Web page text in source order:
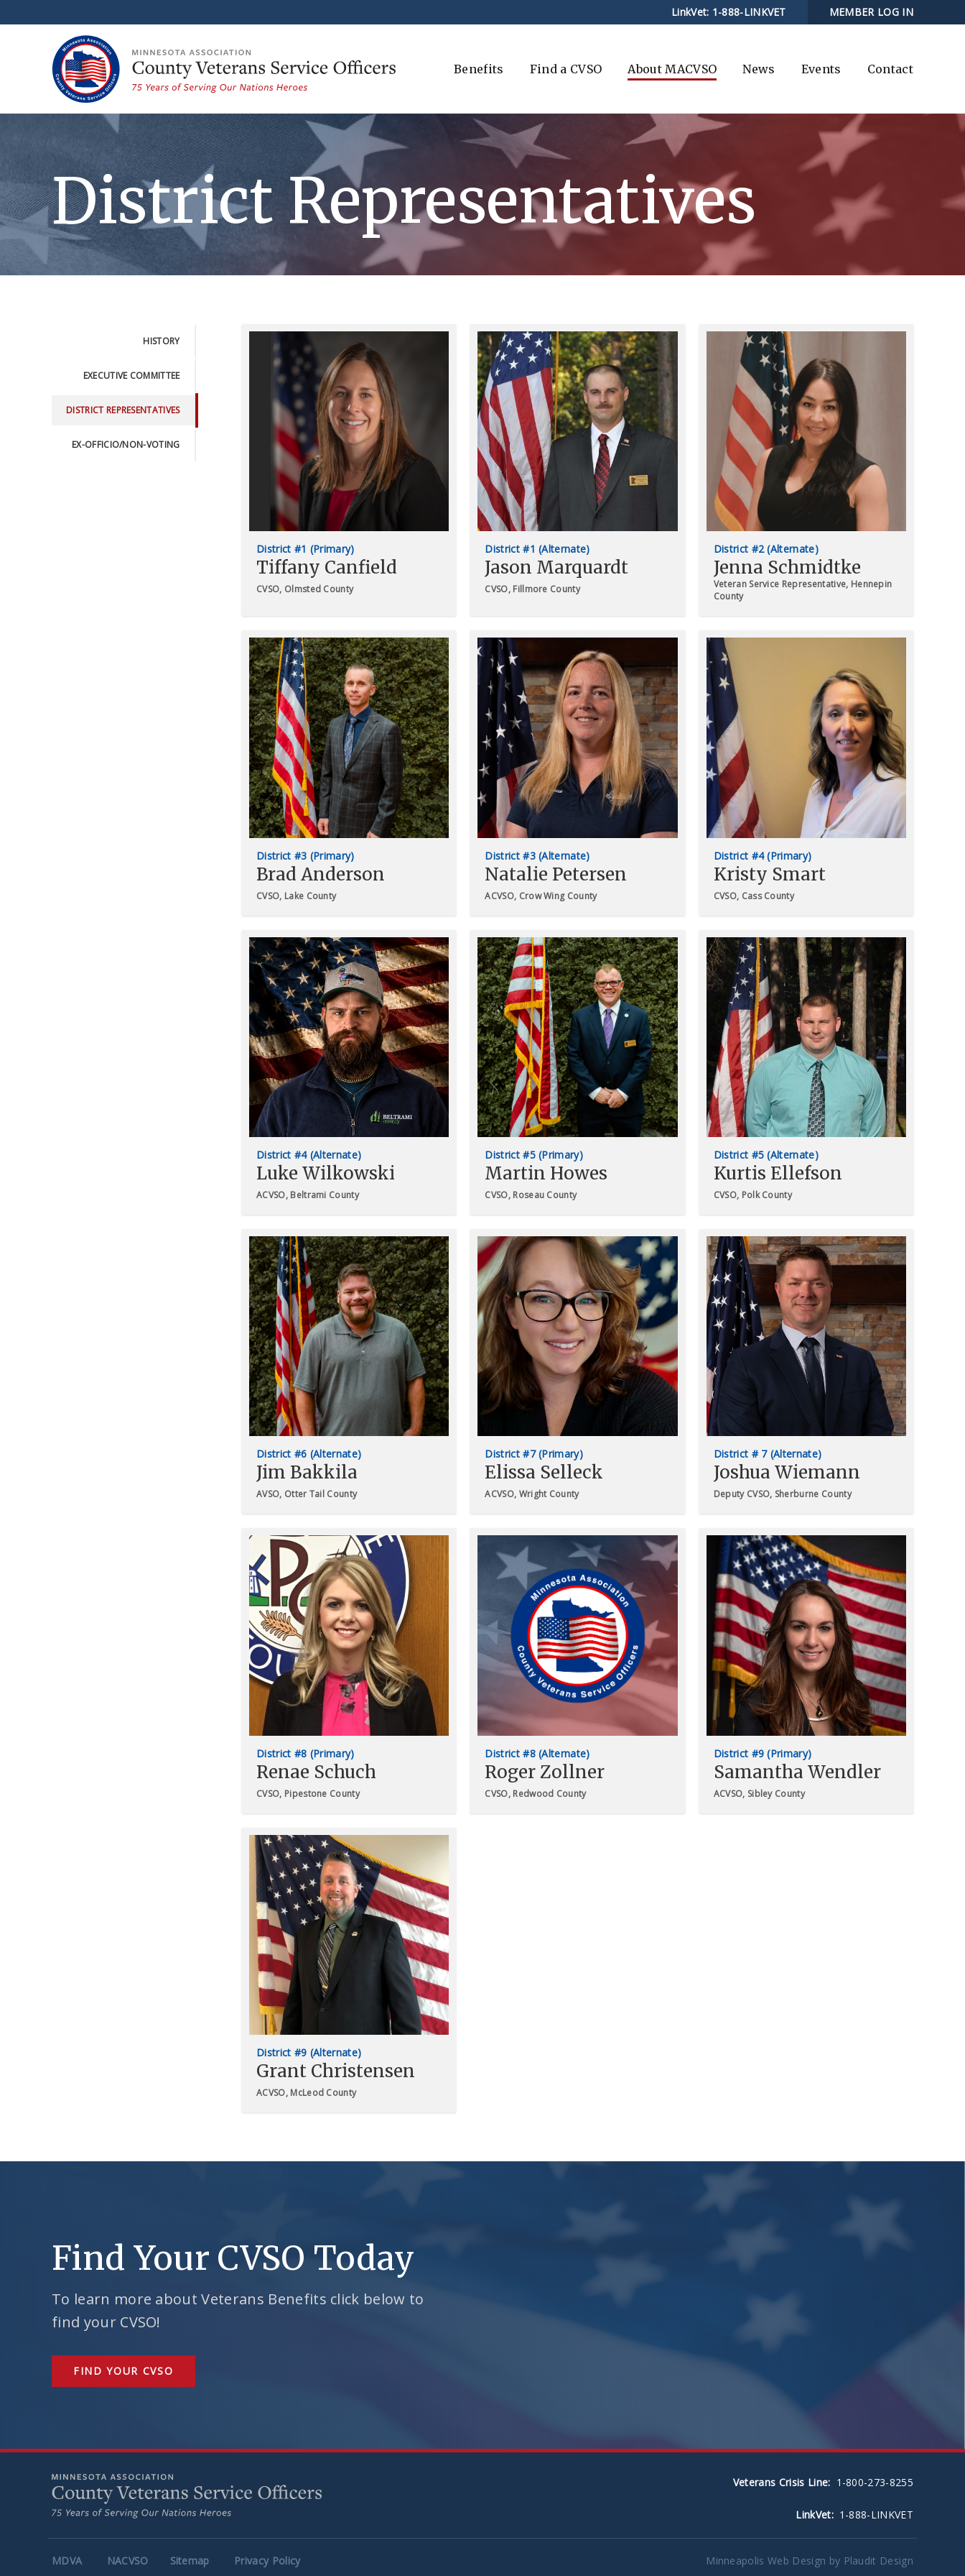
LinkVet: 1-888-LINKVET MEMBER LOG IN
Benefits Find a CVSO About MACVSO News Events Contact
District Representatives
District #1 (Primary)
Tiffany Canfield
CVSO, Olmsted County
District #1 (Alternate)
Jason Marquardt
CVSO, Fillmore County
District #2 (Alternate)
Jenna Schmidtke
Veteran Service Representative, Hennepin
County
District #3 (Primary)
Brad Anderson
CVSO, Lake County
District #3 (Alternate)
Natalie Petersen
ACVSO, Crow Wing County
District #4 (Primary)
Kristy Smart
CVSO, Cass County
District #4 (Alternate)
Luke Wilkowski
ACVSO, Beltrami County
District #5 (Primary)
Martin Howes
CVSO, Roseau County
District #5 (Alternate)
Kurtis Ellefson
CVSO, Polk County
District #6 (Alternate)
Jim Bakkila
AVSO, Otter Tail County
District #7 (Primary)
Elissa Selleck
ACVSO, Wright County
District # 7 (Alternate)
Joshua Wiemann
Deputy CVSO, Sherburne County
District #8 (Primary)
Renae Schuch
CVSO, Pipestone County
District #8 (Alternate)
Roger Zollner
CVSO, Redwood County
District #9 (Primary)
Samantha Wendler
ACVSO, Sibley County
District #9 (Alternate)
Grant Christensen
ACVSO, McLeod County
HISTORY
EXECUTIVE COMMITTEE
DISTRICT REPRESENTATIVES
EX-OFFICIO/NON-VOTING
Find Your CVSO Today
To learn more about Veterans Benefits click below to
find your CVSO!
FIND YOUR CVSO
Veterans Crisis Line: 1-800-273-8255
LinkVet: 1-888-LINKVET
MDVA NACVSO Sitemap Privacy Policy Minneapolis Web Design by Plaudit Design